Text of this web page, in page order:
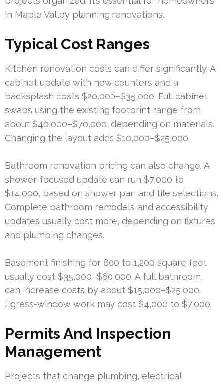
in Maple Valley planning renovations.
Typical Cost Ranges
Kitchen renovation costs can differ significantly. A
cabinet update with new counters and a
backsplash costs $20,000–$35,000. Full cabinet
swaps using the existing footprint range from
about $40,000–$70,000, depending on materials.
Changing the layout adds $10,000–$25,000.
Bathroom renovation pricing can also change. A
shower-focused update can run $7,000 to
$14,000, based on shower pan and tile selections.
Complete bathroom remodels and accessibility
updates usually cost more, depending on fixtures
and plumbing changes.
Basement finishing for 800 to 1,200 square feet
usually cost $35,000–$60,000. A full bathroom
can increase costs by about $15,000–$25,000.
Egress-window work may cost $4,000 to $7,000.
Permits And Inspection
Management
Projects that change plumbing, electrical